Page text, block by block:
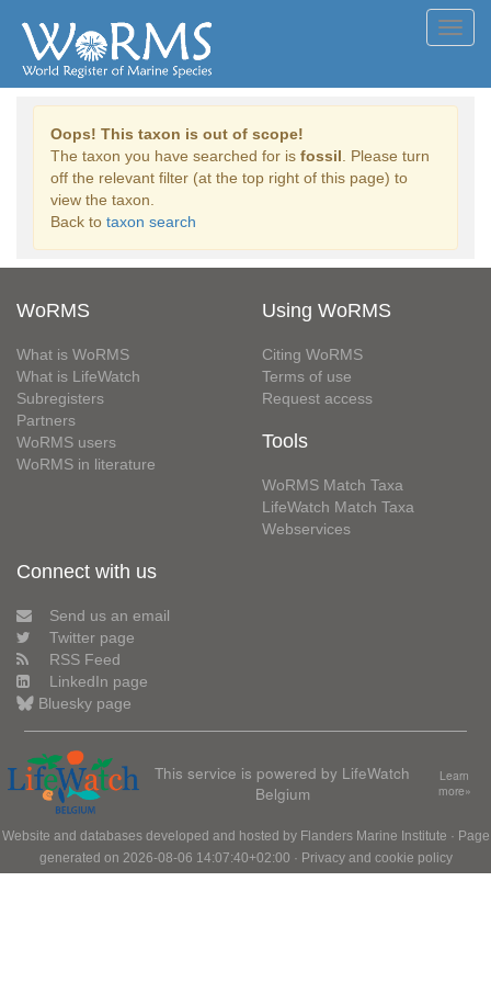
Oops! This taxon is out of scope!
The taxon you have searched for is fossil . Please turn
off the relevant filter (at the top right of this page) to
view the taxon.
Back to taxon search
WoRMS
What is WoRMS
What is LifeWatch
Subregisters
Partners
WoRMS users
WoRMS in literature
Using WoRMS
Citing WoRMS
Terms of use
Request access
Tools
WoRMS Match Taxa
LifeWatch Match Taxa
Webservices
Connect with us
Send us an email
Twitter page
RSS Feed
LinkedIn page
Bluesky page
This service is powered by LifeWatch
Belgium
Learn
more»
Website and databases developed and hosted by Flanders Marine Institute · Page
generated on 2026-08-06 14:07:40+02:00 · Privacy and cookie policy